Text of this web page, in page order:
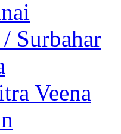
Surbahar
Veena